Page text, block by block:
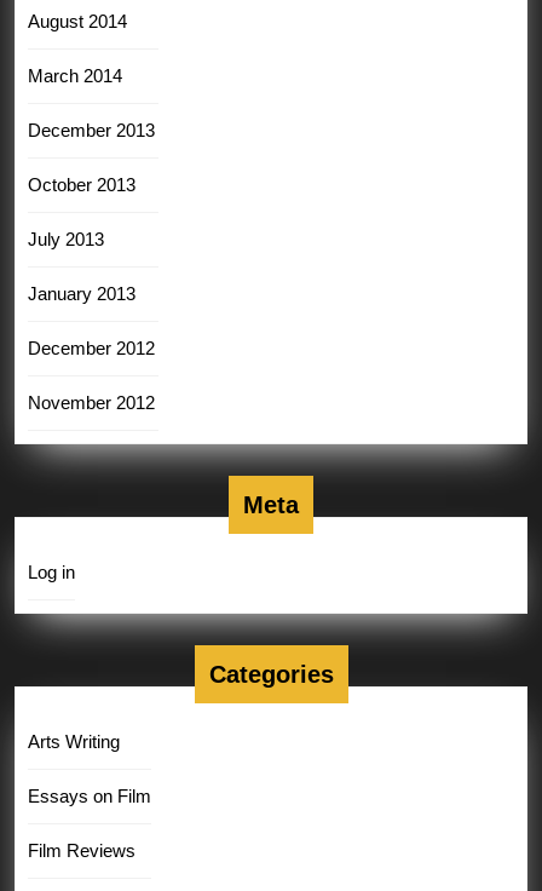
August 2014
March 2014
December 2013
October 2013
July 2013
January 2013
December 2012
November 2012
Meta
Log in
Categories
Arts Writing
Essays on Film
Film Reviews